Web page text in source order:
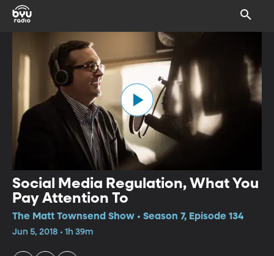
Social Media Regulation, What You
Pay Attention To
The Matt Townsend Show • Season 7, Episode 134
Jun 5, 2018 • 1h 39m